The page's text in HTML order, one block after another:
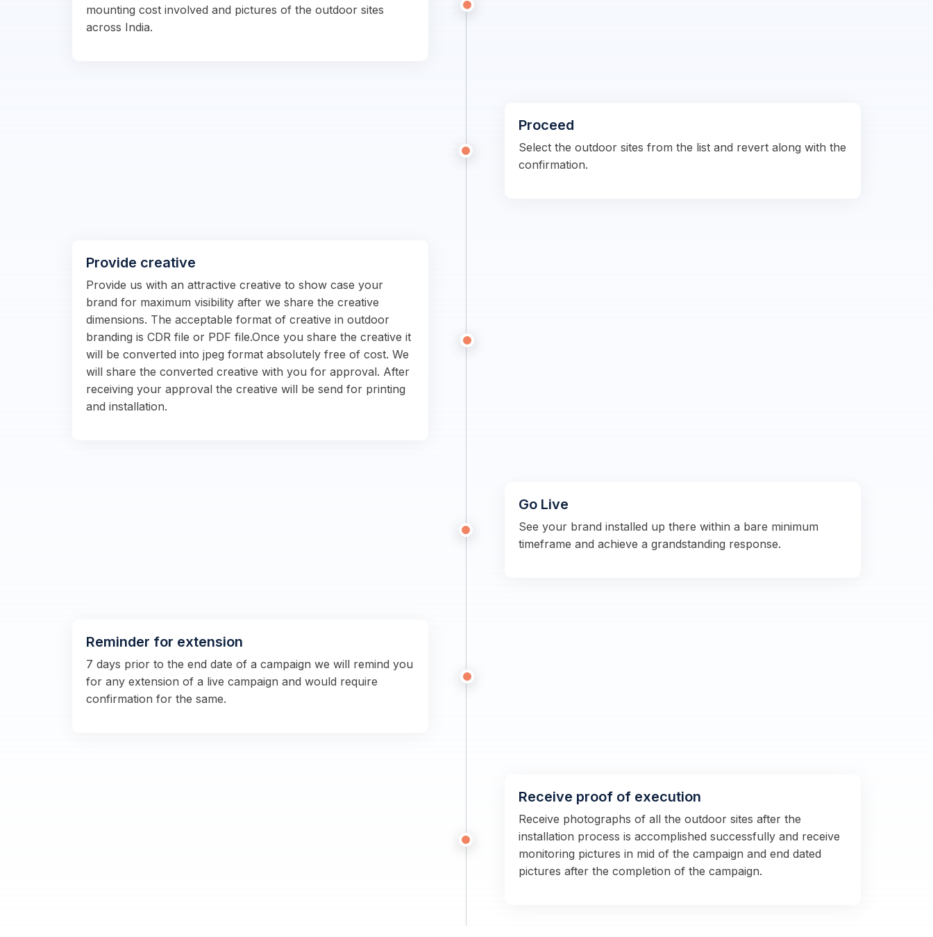
mounting cost involved and pictures of the outdoor sites
across India.
Proceed
Select the outdoor sites from the list and revert along with the
confirmation.
Provide creative
Provide us with an attractive creative to show case your
brand for maximum visibility after we share the creative
dimensions. The acceptable format of creative in outdoor
branding is CDR file or PDF file.Once you share the creative it
will be converted into jpeg format absolutely free of cost. We
will share the converted creative with you for approval. After
receiving your approval the creative will be send for printing
and installation.
Go Live
See your brand installed up there within a bare minimum
timeframe and achieve a grandstanding response.
Reminder for extension
7 days prior to the end date of a campaign we will remind you
for any extension of a live campaign and would require
confirmation for the same.
Receive proof of execution
Receive photographs of all the outdoor sites after the
installation process is accomplished successfully and receive
monitoring pictures in mid of the campaign and end dated
pictures after the completion of the campaign.